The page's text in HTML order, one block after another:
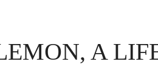
A